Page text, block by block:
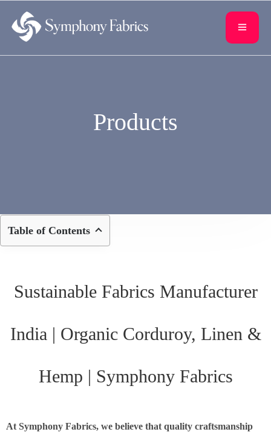
Products
Table of Contents
Sustainable Fabrics Manufacturer
India | Organic Corduroy, Linen &
Hemp | Symphony Fabrics
At Symphony Fabrics, we believe that quality craftsmanship